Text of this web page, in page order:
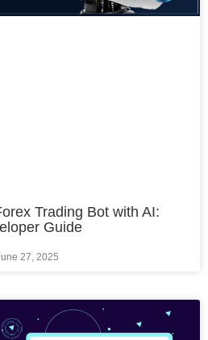
Trading Bot with AI:
Guide
27, 2025